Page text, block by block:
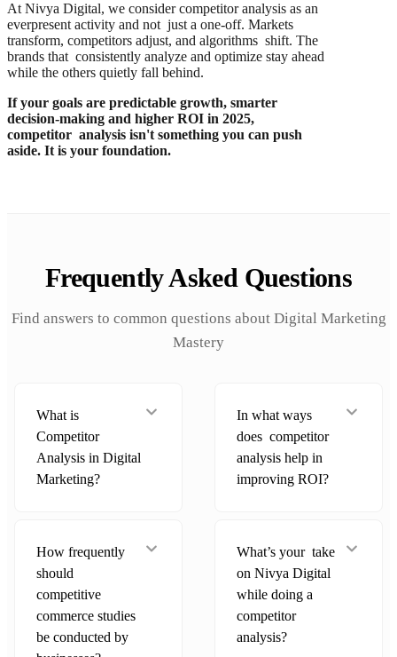
At Nivya Digital, we consider competitor analysis as an
everpresent activity and not just a one-off. Markets
transform, competitors adjust, and algorithms shift. The
brands that consistently analyze and optimize stay ahead
while the others quietly fall behind.
If your goals are predictable growth, smarter
decision-making and higher ROI in 2025,
competitor analysis isn't something you can push
aside. It is your foundation.
Frequently Asked Questions
Find answers to common questions about Digital Marketing
Mastery
What is
Competitor
Analysis in Digital
Marketing?
How frequently
should
competitive
commerce studies
be conducted by
In what ways
does competitor
analysis help in
improving ROI?
What’s your take
on Nivya Digital
while doing a
competitor
analysis?